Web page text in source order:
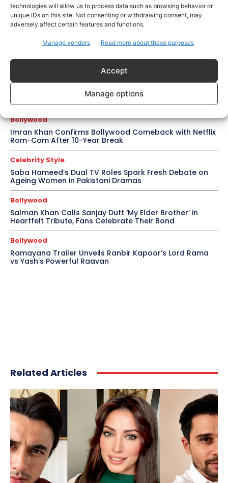
technologies will allow us to process data such as browsing behavior or
unique IDs on this site. Not consenting or withdrawing consent, may
adversely affect certain features and functions.
Manage vendors Read more about these purposes
Accept
Manage options
Salman Khan, Sister Alvira Summoned in Being Human
Jewellery Case
Trending
Missed Saif Ali Khan and Amrita Singh’s Wedding
Celebrity Style
Brad Pitt Seeks Angelina Jolie’s Film Earnings in Ongoing
Château Miraval Legal Battle
Bollywood
Imran Khan Confirms Bollywood Comeback with Netflix
Rom-Com After 10-Year Break
Celebrity Style
Saba Hameed’s Dual TV Roles Spark Fresh Debate on
Ageing Women in Pakistani Dramas
Bollywood
Salman Khan Calls Sanjay Dutt ‘My Elder Brother’ in
Heartfelt Tribute, Fans Celebrate Their Bond
Bollywood
Ramayana Trailer Unveils Ranbir Kapoor’s Lord Rama
vs Yash’s Powerful Raavan
Related Articles